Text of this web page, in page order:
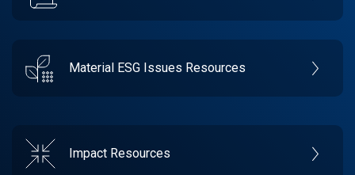
Material ESG Issues Resources
Impact Resources